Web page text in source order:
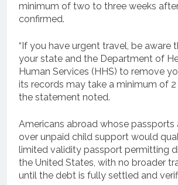
minimum of two to three weeks
confirmed.
“If you have urgent travel, be aware
your state and the Department of
Human Services (HHS) to remove
its records may take a minimum of 2
the statement noted.
Americans abroad whose passports
over unpaid child support would
limited validity passport permitting
the United States, with no broader
until the debt is fully settled and